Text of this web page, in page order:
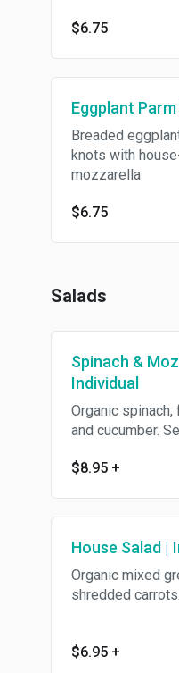
$6.75
Eggplant
Breaded
knots with
mozzarella.
$6.75
Salads
Spinach &
Individual
Organic
and cucumber.
$8.95 +
House Salad |
Organic mixed
shredded
$6.95 +